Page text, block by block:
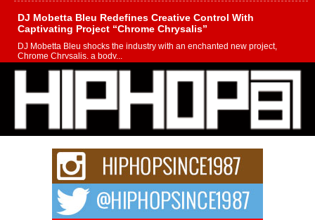
DJ Mobetta Bleu Redefines Creative Control With
Captivating Project “Chrome Chrysalis”
DJ Mobetta Bleu shocks the industry with an enchanted new project,
Chrome Chrysalis, a body...
Michael M Jeni Returns to His R&B Roots with Emotionally
Charged New Single “Played”
Rapidly evolving Afro R&B artist, Michael M Jeni represents a modern
strain of Afrobeats, one...
Rising Star Avery Franklin: The Independent Artist Making
Waves with “Took The Bait”
The music scene is abuzz with the emergence of Avery Franklin, a dynamic